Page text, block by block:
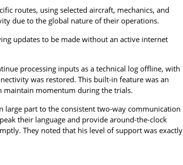
routes, using selected aircraft, mechanics, and
due to the global nature of their operations.
updates to be made without an active internet
processing inputs as a technical log offline, with
was restored. This built-in feature was an
maintain momentum during the trials.
large part to the consistent two-way communication
their language and provide around-the-clock
They noted that his level of support was exactly